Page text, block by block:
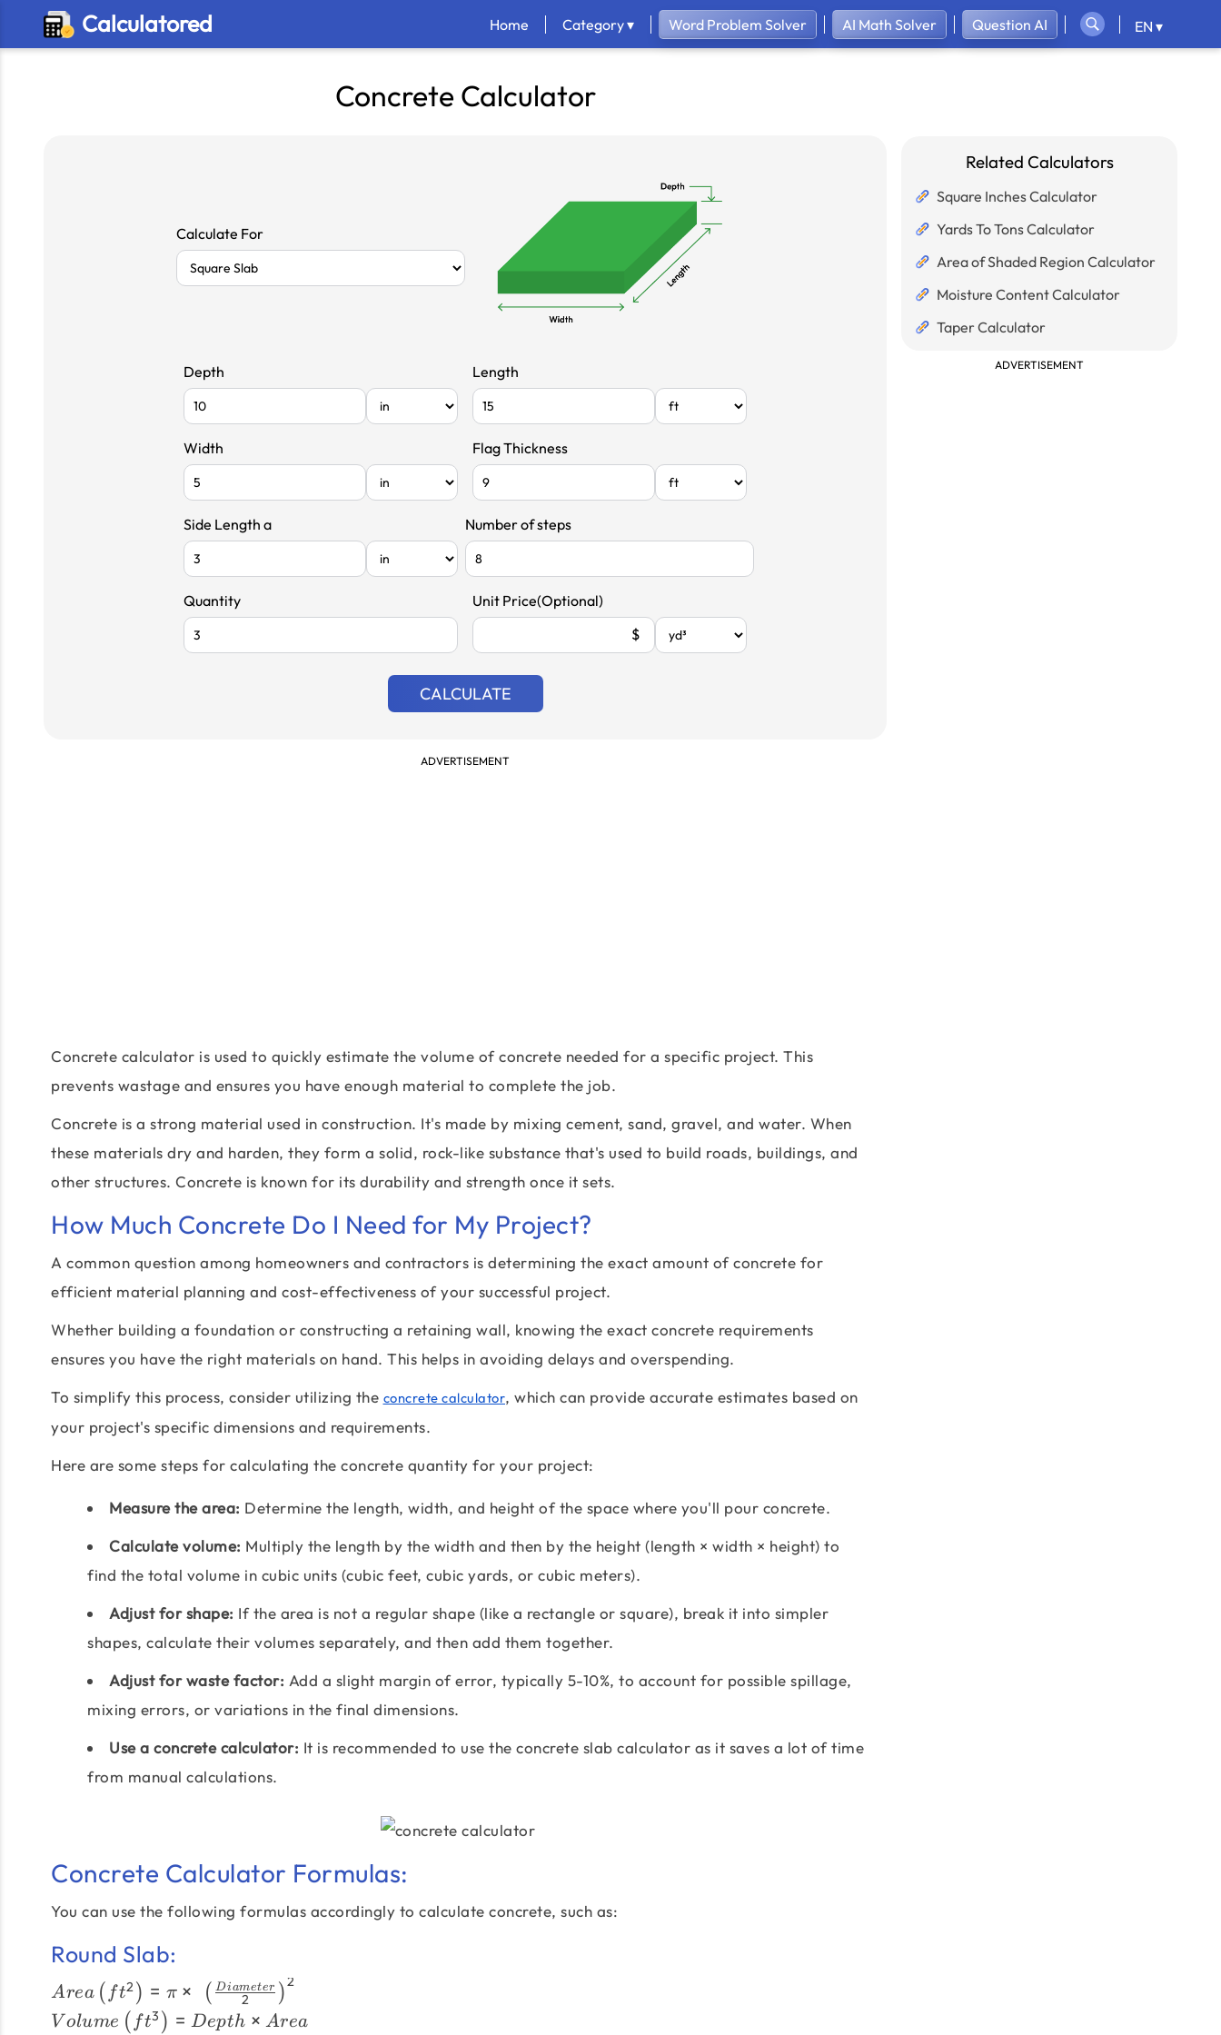
Calculatored Home Category ▾ Word Problem Solver AI Math Solver Question AI EN ▾
Concrete Calculator
Calculate For
Depth Length
Width Flag Thickness
Side Length a Number of steps
Quantity
Unit Price(Optional)
$
CALCULATE
ADVERTISEMENT
Concrete calculator is used to quickly estimate the volume of concrete needed for a specific project. This
prevents wastage and ensures you have enough material to complete the job.
Concrete is a strong material used in construction. It's made by mixing cement, sand, gravel, and water. When
these materials dry and harden, they form a solid, rock-like substance that's used to build roads, buildings, and
other structures. Concrete is known for its durability and strength once it sets.
How Much Concrete Do I Need for My Project?
A common question among homeowners and contractors is determining the exact amount of concrete for
efficient material planning and cost-effectiveness of your successful project.
Whether building a foundation or constructing a retaining wall, knowing the exact concrete requirements
ensures you have the right materials on hand. This helps in avoiding delays and overspending.
To simplify this process, consider utilizing the concrete calculator, which can provide accurate estimates based on
your project's specific dimensions and requirements.
Here are some steps for calculating the concrete quantity for your project:
Measure the area: Determine the length, width, and height of the space where you'll pour concrete.
Calculate volume: Multiply the length by the width and then by the height (length × width × height) to
find the total volume in cubic units (cubic feet, cubic yards, or cubic meters).
Adjust for shape: If the area is not a regular shape (like a rectangle or square), break it into simpler
shapes, calculate their volumes separately, and then add them together.
Adjust for waste factor: Add a slight margin of error, typically 5-10%, to account for possible spillage,
mixing errors, or variations in the final dimensions.
Use a concrete calculator: It is recommended to use the concrete slab calculator as it saves a lot of time
from manual calculations.
Concrete Calculator Formulas:
You can use the following formulas accordingly to calculate concrete, such as:
Round Slab:
Area \left(ft^{2}\right) = \pi
\times \left(\frac{Diameter}
Area ( ft2 ) = π × ( 2
Diameter )
2
Volume\left(ft^{3}\right)
V olume ( ft3 ) = Depth × Area
Related Calculators
Square Inches Calculator
Yards To Tons Calculator
Area of Shaded Region Calculator
Moisture Content Calculator
Taper Calculator
ADVERTISEMENT